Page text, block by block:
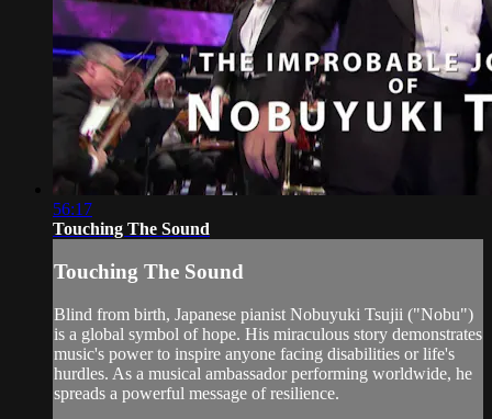
56:17
Touching The Sound
Touching The Sound
Blind from birth, Japanese pianist Nobuyuki Tsujii ("Nobu")
is a global symbol of hope. His miraculous story demonstrates
music's power to inspire anyone facing disabilities or life's
hurdles. As a musical ambassador performing worldwide, he
spreads a powerful message of resilience.